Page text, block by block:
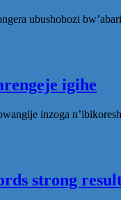
ubushobozi
igihe
inzoga
strong